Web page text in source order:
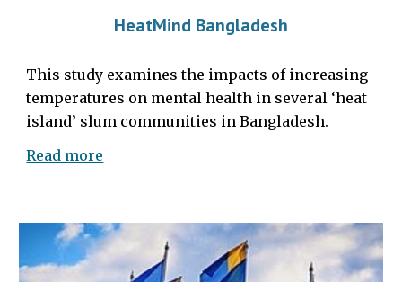
HeatMind Bangladesh
This study examines the impacts of increasing
temperatures on mental health in several ‘heat
island’ slum communities in Bangladesh.
Read more